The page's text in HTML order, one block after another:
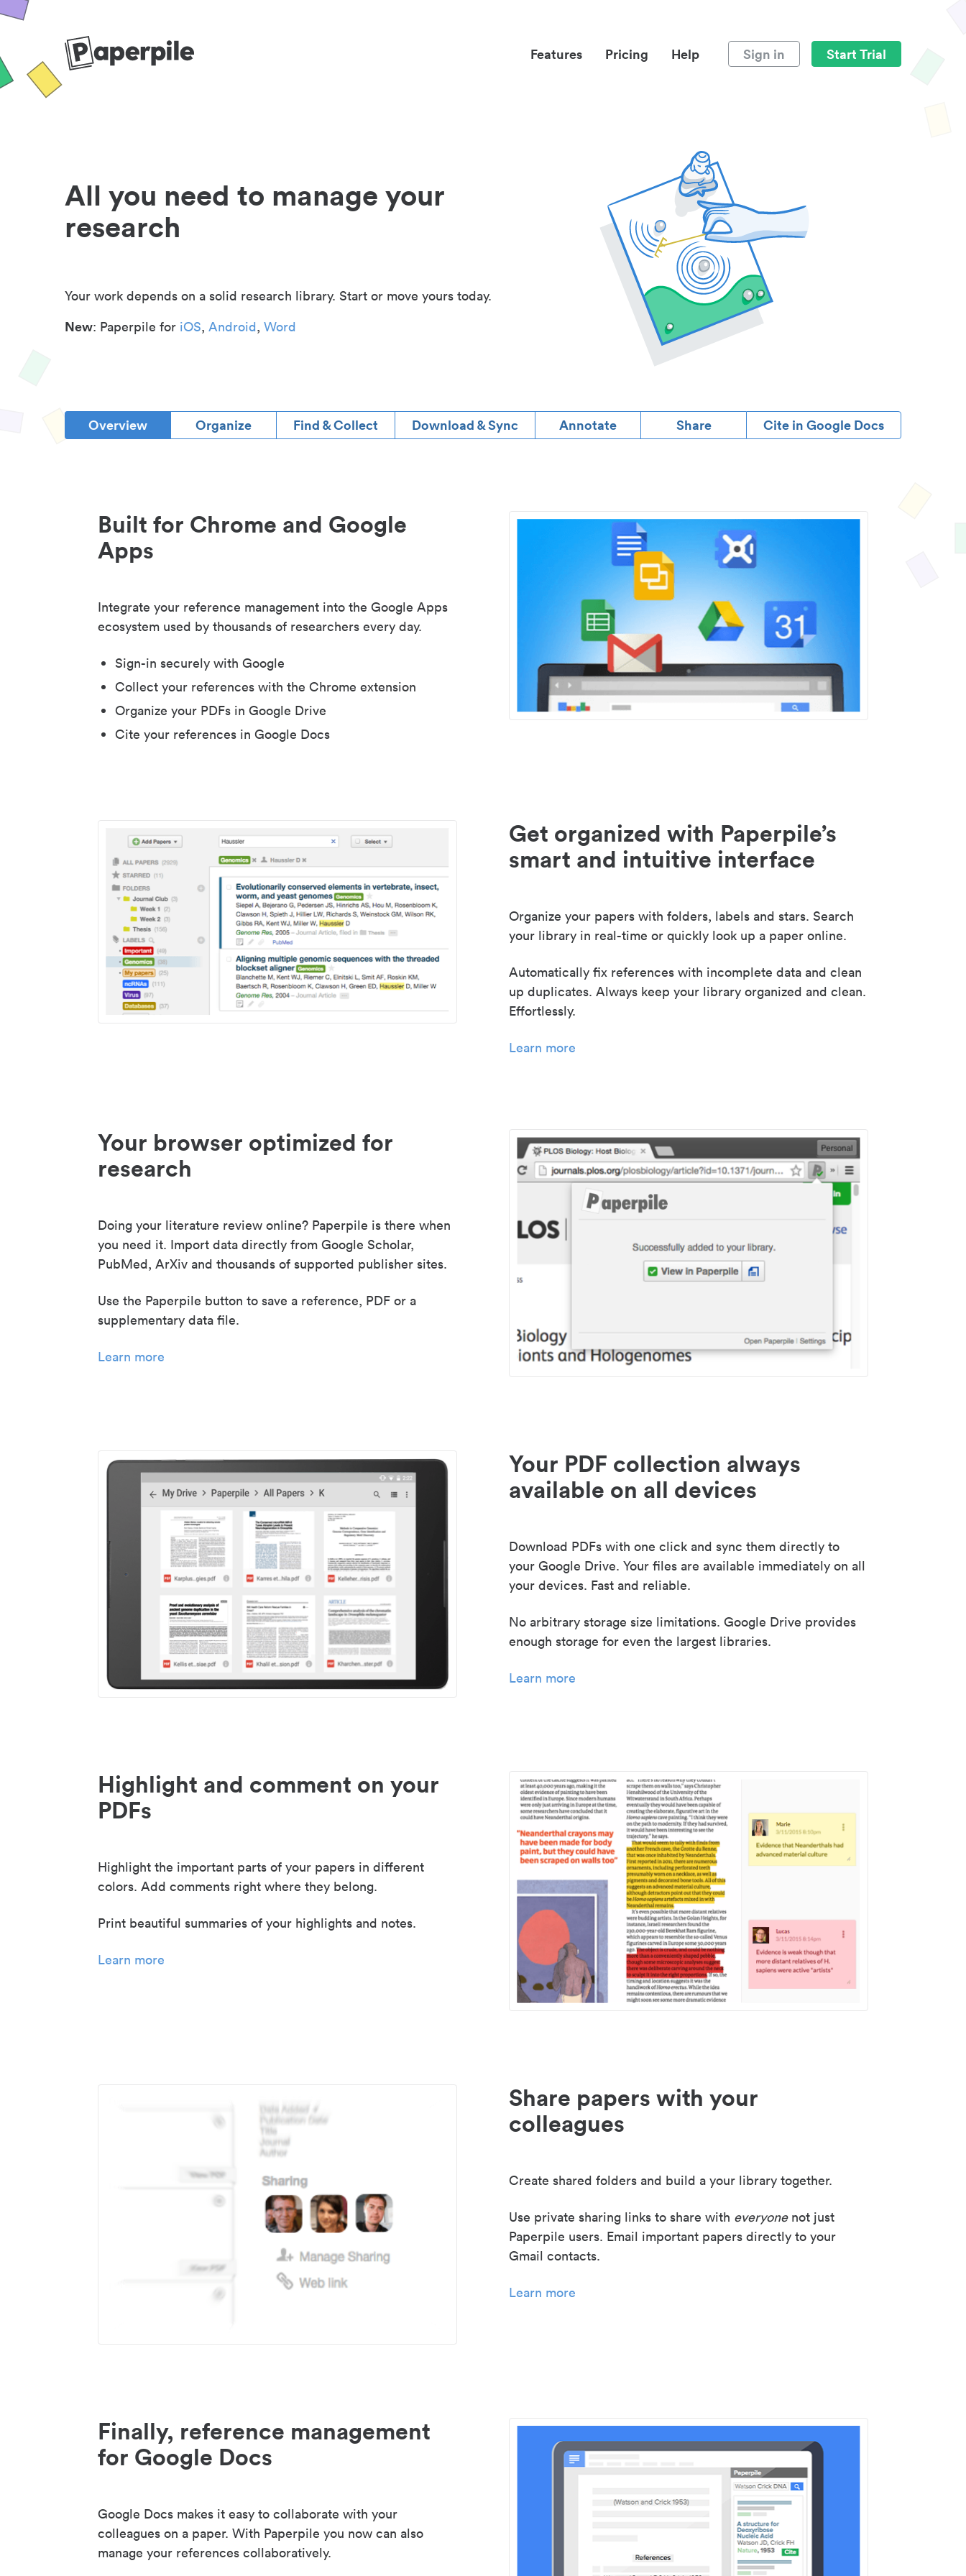
Features Pricing Help Sign in Start Trial
All you need to manage your
research
Your work depends on a solid research library. Start or move yours today.
New: Paperpile for iOS, Android, Word
Overview Organize Find & Collect Download & Sync Annotate Share Cite in Google Docs
Built for Chrome and Google
Apps
Integrate your reference management into the Google Apps
ecosystem used by thousands of researchers every day.
Sign-in securely with Google
Collect your references with the Chrome extension
Organize your PDFs in Google Drive
Cite your references in Google Docs
Get organized with Paperpile’s
smart and intuitive interface
Organize your papers with folders, labels and stars. Search
your library in real-time or quickly look up a paper online.
Automatically fix references with incomplete data and clean
up duplicates. Always keep your library organized and clean.
Effortlessly.
Learn more
Your browser optimized for
research
Doing your literature review online? Paperpile is there when
you need it. Import data directly from Google Scholar,
PubMed, ArXiv and thousands of supported publisher sites.
Use the Paperpile button to save a reference, PDF or a
supplementary data file.
Learn more
Your PDF collection always
available on all devices
Download PDFs with one click and sync them directly to
your Google Drive. Your files are available immediately on all
your devices. Fast and reliable.
No arbitrary storage size limitations. Google Drive provides
enough storage for even the largest libraries.
Learn more
Highlight and comment on your
PDFs
Highlight the important parts of your papers in different
colors. Add comments right where they belong.
Print beautiful summaries of your highlights and notes.
Learn more
Share papers with your
colleagues
Create shared folders and build a your library together.
Use private sharing links to share with everyonenot just
Paperpile users. Email important papers directly to your
Gmail contacts.
Learn more
Finally, reference management
for Google Docs
Google Docs makes it easy to collaborate with your
colleagues on a paper. With Paperpile you now can also
manage your references collaboratively.